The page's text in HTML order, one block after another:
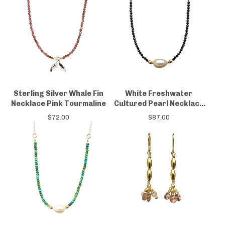
Sterling Silver Whale Fin
Necklace Pink Tourmaline
$72.00
White Freshwater
Cultured Pearl Necklace
Black Spinel 14kt Gold-
$87.00